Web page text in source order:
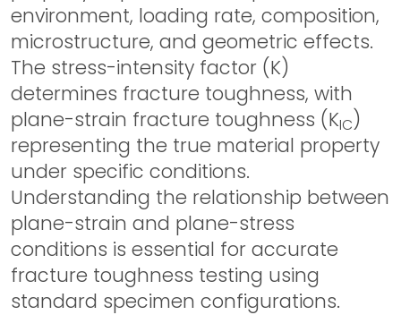
environment, loading rate, composition,
microstructure, and geometric effects.
The stress-intensity factor (K)
determines fracture toughness, with
plane-strain fracture toughness (KIC)
representing the true material property
under specific conditions.
Understanding the relationship between
plane-strain and plane-stress
conditions is essential for accurate
fracture toughness testing using
standard specimen configurations.